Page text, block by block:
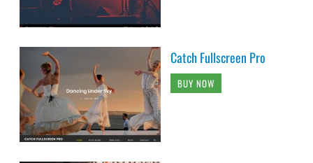
Catch Fullscreen Pro
BUY NOW